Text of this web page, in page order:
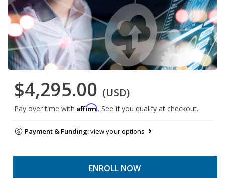
$4,295.00 (USD)
Pay over time with Affirm. See if you qualify at checkout.
Payment & Funding:view your options
ENROLL NOW